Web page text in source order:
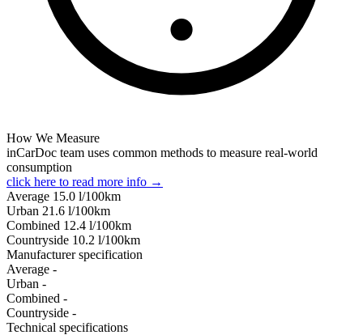
How We Measure
inCarDoc team uses common methods to measure real-world
consumption
click here to read more info →
Average 15.0 l/100km
Urban 21.6 l/100km
Combined 12.4 l/100km
Сountryside 10.2 l/100km
Manufacturer specification
Average -
Urban -
Combined -
Сountryside -
Technical specifications